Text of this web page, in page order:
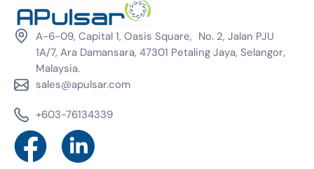
A-6-09, Capital 1, Oasis Square, No. 2, Jalan PJU
1A/7, Ara Damansara, 47301 Petaling Jaya, Selangor,
Malaysia.
sales@apulsar.com
+603-76134339